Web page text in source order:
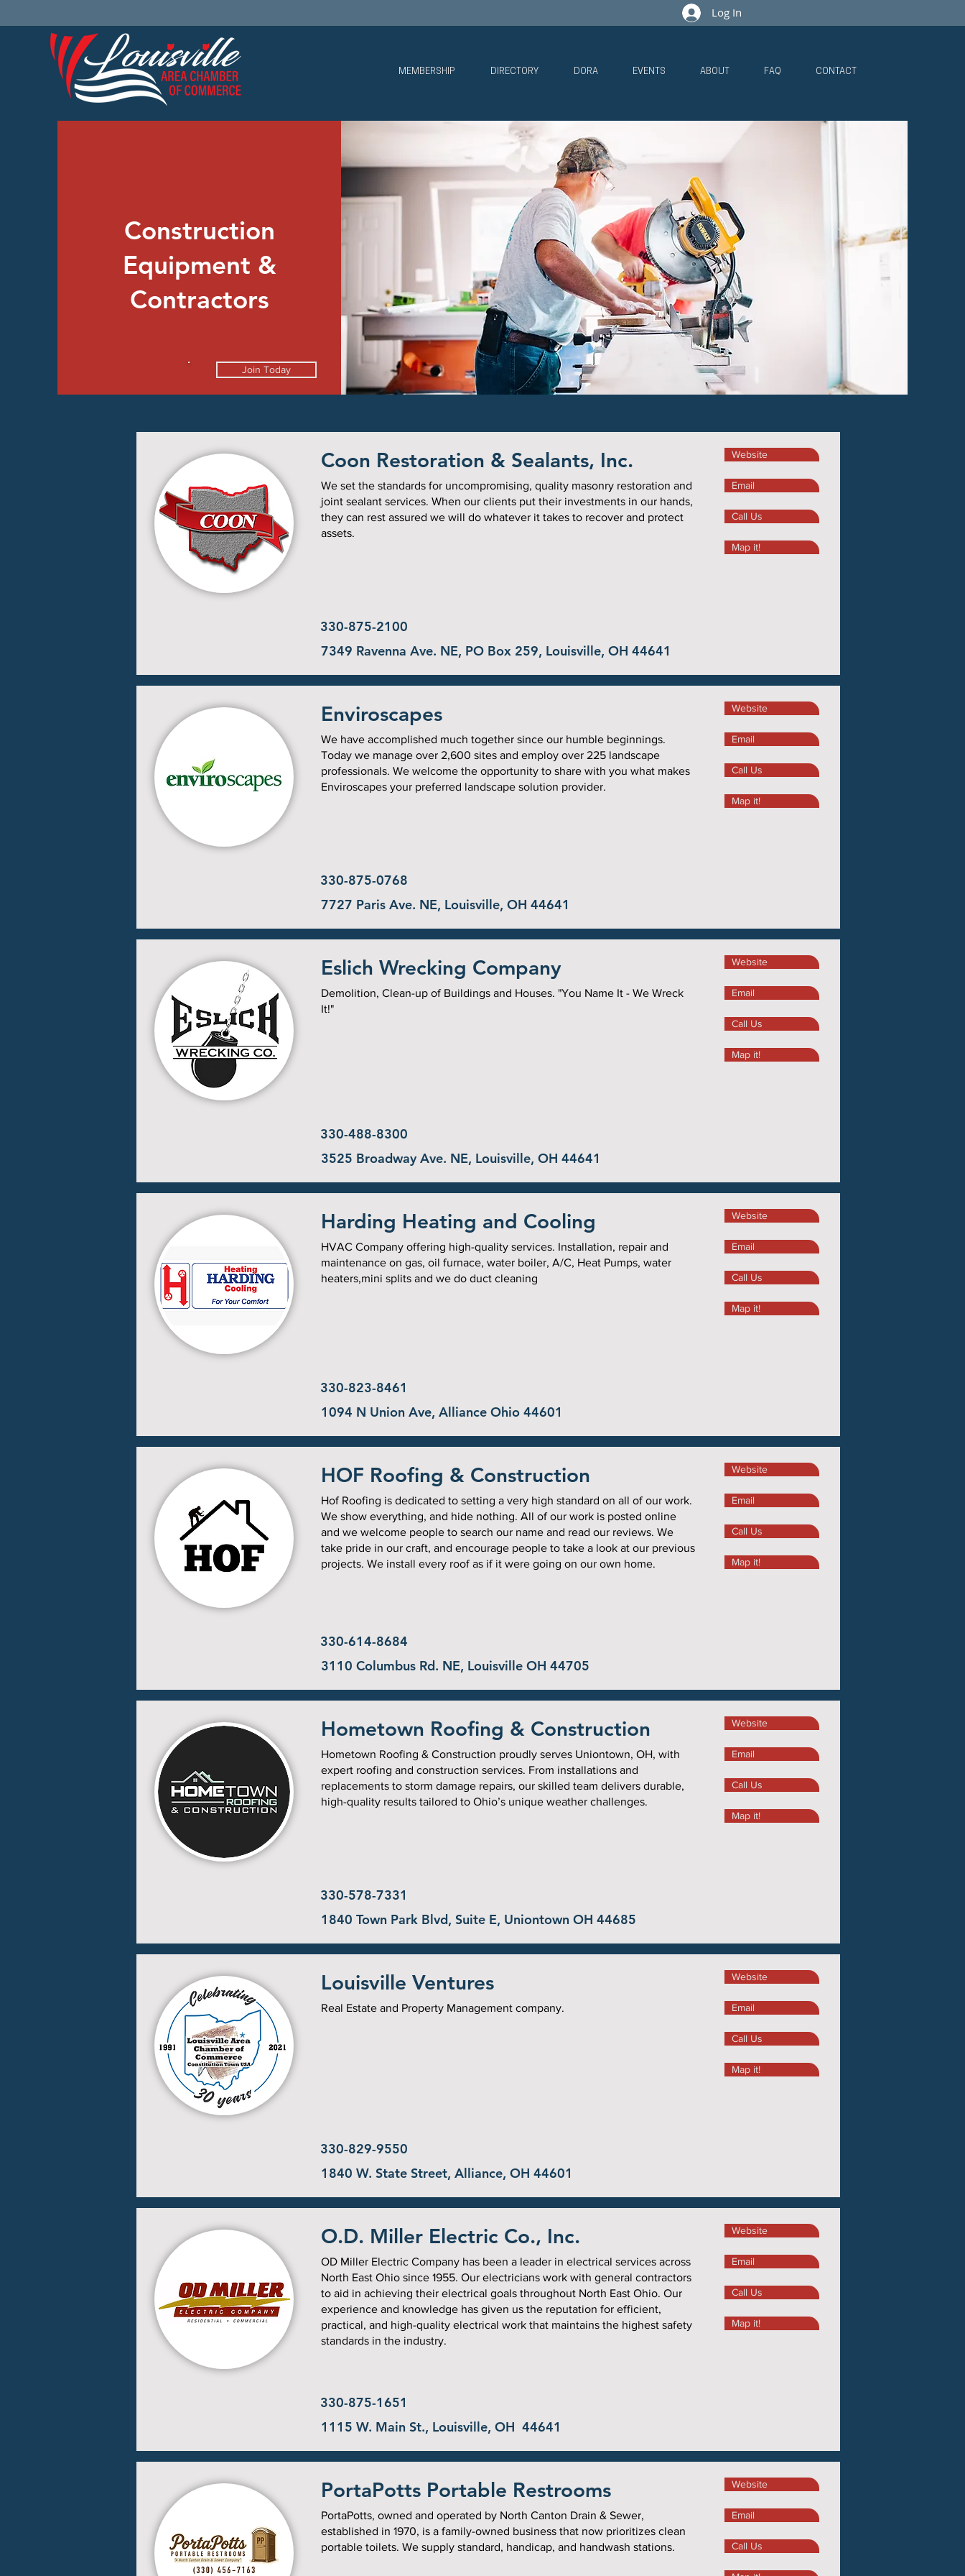
Log In
MEMBERSHIP DIRECTORY DORA EVENTS ABOUT FAQ CONTACT
Construction
Equipment &
Contractors
Join Today
Coon Restoration & Sealants, Inc.
We set the standards for uncompromising, quality masonry restoration and
joint sealant services. When our clients put their investments in our hands,
they can rest assured we will do whatever it takes to recover and protect
assets.
Website
Email
Call Us
Map it!
330-875-2100
7349 Ravenna Ave. NE, PO Box 259, Louisville, OH 44641
Enviroscapes
We have accomplished much together since our humble beginnings.
Today we manage over 2,600 sites and employ over 225 landscape
professionals. We welcome the opportunity to share with you what makes
Enviroscapes your preferred landscape solution provider.
Website
Email
Call Us
Map it!
330-875-0768
7727 Paris Ave. NE, Louisville, OH 44641
Eslich Wrecking Company
Demolition, Clean-up of Buildings and Houses. "You Name It - We Wreck
It!"
Website
Email
Call Us
Map it!
330-488-8300
3525 Broadway Ave. NE, Louisville, OH 44641
Harding Heating and Cooling
HVAC Company offering high-quality services. Installation, repair and
maintenance on gas, oil furnace, water boiler, A/C, Heat Pumps, water
heaters,mini splits and we do duct cleaning
Website
Email
Call Us
Map it!
330-823-8461
1094 N Union Ave, Alliance Ohio 44601
HOF Roofing & Construction
Hof Roofing is dedicated to setting a very high standard on all of our work.
We show everything, and hide nothing. All of our work is posted online
and we welcome people to search our name and read our reviews. We
take pride in our craft, and encourage people to take a look at our previous
projects. We install every roof as if it were going on our own home.
Website
Email
Call Us
Map it!
330-614-8684
3110 Columbus Rd. NE, Louisville OH 44705
Hometown Roofing & Construction
Hometown Roofing & Construction proudly serves Uniontown, OH, with
expert roofing and construction services. From installations and
replacements to storm damage repairs, our skilled team delivers durable,
high-quality results tailored to Ohio’s unique weather challenges.
Website
Email
Call Us
Map it!
330-578-7331
1840 Town Park Blvd, Suite E, Uniontown OH 44685
Louisville Ventures
Real Estate and Property Management company.
Website
Email
Call Us
Map it!
330-829-9550
1840 W. State Street, Alliance, OH 44601
O.D. Miller Electric Co., Inc.
OD Miller Electric Company has been a leader in electrical services across
North East Ohio since 1955. Our electricians work with general contractors
to aid in achieving their electrical goals throughout North East Ohio. Our
experience and knowledge has given us the reputation for efficient,
practical, and high-quality electrical work that maintains the highest safety
standards in the industry.
Website
Email
Call Us
Map it!
330-875-1651
1115 W. Main St., Louisville, OH 44641
PortaPotts Portable Restrooms
PortaPotts, owned and operated by North Canton Drain & Sewer,
established in 1970, is a family-owned business that now prioritizes clean
portable toilets. We supply standard, handicap, and handwash stations.
Website
Email
Call Us